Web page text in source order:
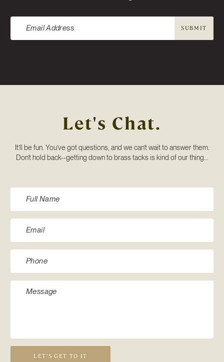
SUBMIT
Let's Chat.
It’ll be fun. You’ve got questions, and we can’t wait to answer them.
Don’t hold back--getting down to brass tacks is kind of our thing...
LET’S GET TO IT